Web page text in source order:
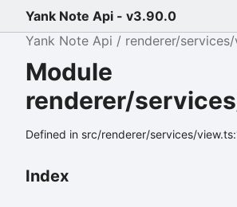
Yank Note Api - v3.90.0
Yank Note Api
renderer/
Module
renderer/
Defined in src/renderer/services/
Index